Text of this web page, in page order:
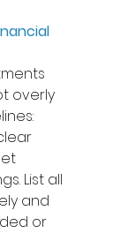
overly
List all
and
or